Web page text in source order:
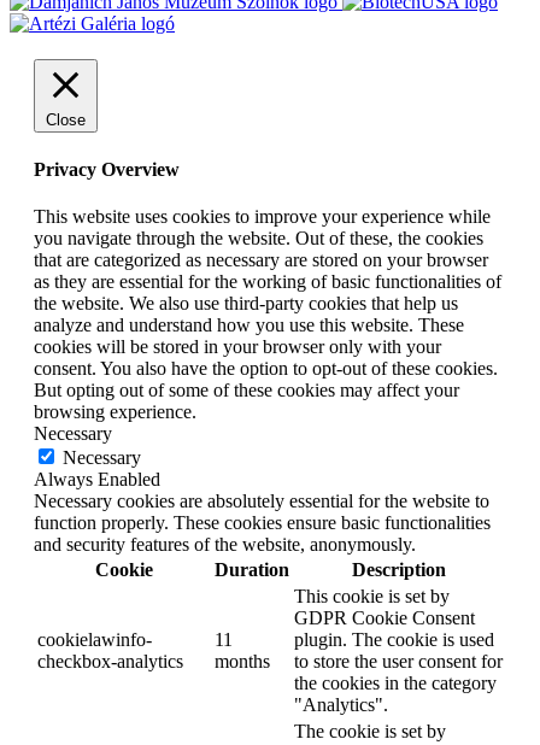
Close
Privacy Overview
This website uses cookies to improve your experience while
you navigate through the website. Out of these, the cookies
that are categorized as necessary are stored on your browser
as they are essential for the working of basic functionalities of
the website. We also use third-party cookies that help us
analyze and understand how you use this website. These
cookies will be stored in your browser only with your
consent. You also have the option to opt-out of these cookies.
But opting out of some of these cookies may affect your
browsing experience.
Necessary
Necessary
Always Enabled
Necessary cookies are absolutely essential for the website to
function properly. These cookies ensure basic functionalities
and security features of the website, anonymously.
Cookie
Duration Description
cookielawinfo-
checkbox-analytics
11
months
This cookie is set by
GDPR Cookie Consent
plugin. The cookie is used
to store the user consent for
the cookies in the category
"Analytics".
The cookie is set by